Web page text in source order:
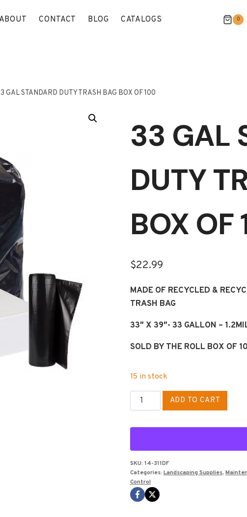
ABOUT CONTACT BLOG CATALOGS 0
GAL STANDARD DUTY TRASH BAG BOX OF 100
33 GAL
DUTY
BOX OF
$22.99
MADE OF RECYCLED &
TRASH BAG
33″ X 39″- 33 GALLON –
SOLD BY THE ROLL BOX OF
15 in stock
GAL
TRASH
BAG
BOX
OF
100
ADD TO CART
SKU: 14-311DF
Categories: Landscaping Supplies,
Control